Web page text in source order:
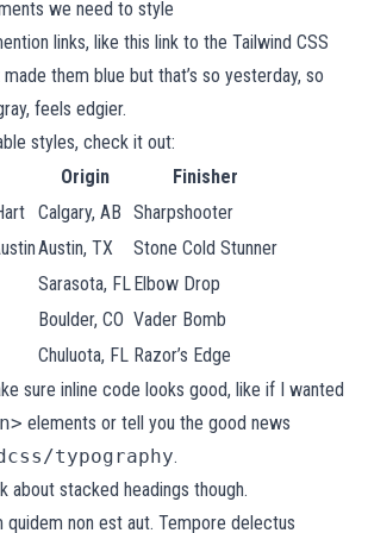
we need to style
links, like this link to the Tailwind CSS
them blue but that’s so yesterday, so
feels edgier.
styles, check it out:
Origin
Finisher
Calgary, AB Sharpshooter
Austin, TX
Stone Cold Stunner
Sarasota, FLElbow Drop
Boulder, CO Vader Bomb
Chuluota, FL Razor’s Edge
sure inline code looks good, like if I wanted
elements or tell you the good news
typography.
about stacked headings though.
quidem non est aut. Tempore delectus